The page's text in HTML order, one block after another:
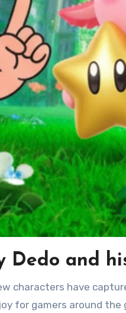
Dedo and
characters have
for gamers around